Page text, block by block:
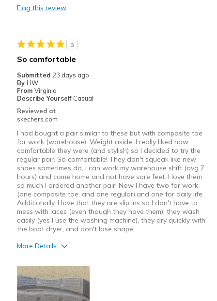
Flag this review
5
So comfortable
Submitted 23 days ago
By HW
From Virginia
Describe Yourself Casual
Reviewed at
skechers.com
I had bought a pair similar to these but with composite toe
for work (warehouse). Weight aside, I really liked how
comfortable they were (and stylish) so I decided to try the
regular pair. So comfortable! They don't squeak like new
shoes sometimes do, I can work my warehouse shift (avg 7
hours) and come home and not have sore feet. I love them
so much I ordered another pair! Now I have two for work
(one composite toe, and one regular),and one for daily life.
Additionally, I love that they are slip ins so I don't have to
mess with laces (even though they have them), they wash
easily (yes I use the washing machine), they dry quickly with
the boot dryer, and don't lose shape.
More Details
Attractive Design
Breathe Well